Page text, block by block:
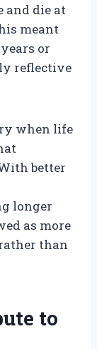
and die at
meant
or
reflective
when life
better
longer
as more
than
to